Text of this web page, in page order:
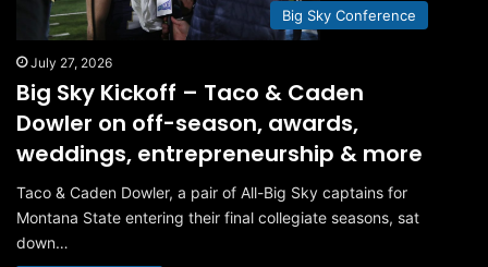
Big Sky Conference
July 27, 2026
Big Sky Kickoff – Taco & Caden
Dowler on off-season, awards,
weddings, entrepreneurship & more
Taco & Caden Dowler, a pair of All-Big Sky captains for
Montana State entering their final collegiate seasons, sat
down…